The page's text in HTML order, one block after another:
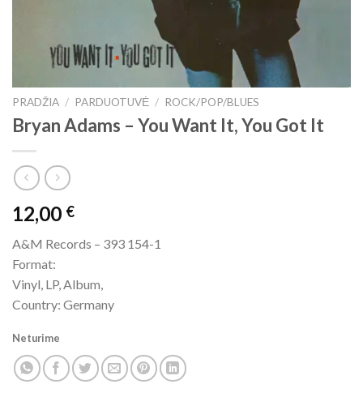
PRADŽIA / PARDUOTUVĖ / ROCK/POP/BLUES
Bryan Adams – You Want It, You Got It
12,00 €
A&M Records – 393 154-1
Format:
Vinyl, LP, Album,
Country: Germany
Neturime